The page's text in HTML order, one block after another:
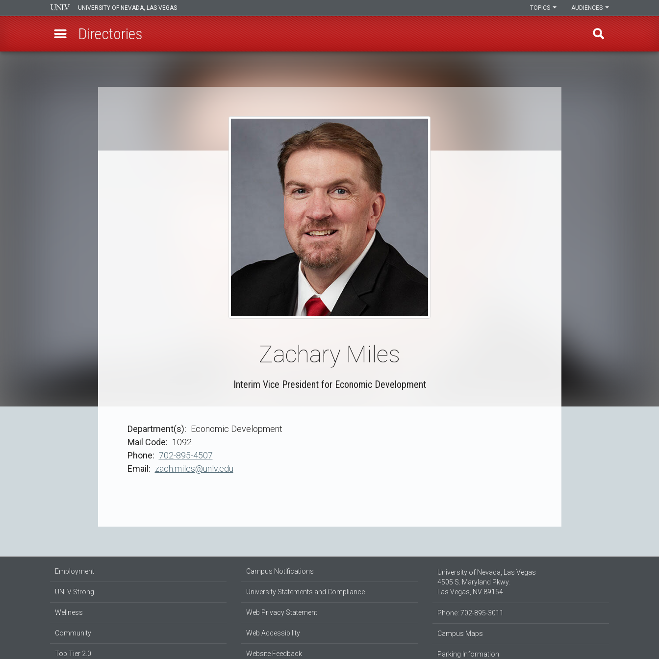
UNIVERSITY OF NEVADA, LAS VEGAS AUDIENCES
TOPICS
Directories
Breadcrumb
Zachary Miles
Interim Vice President for Economic Development
Department(s)
Economic Development
Mail Code
1092
Phone
702-895-4507
Email
zach.miles@unlv.edu
Employment
UNLV Strong
Wellness
Community
Top Tier 2.0
Campus Notifications
University Statements and Compliance
Web Privacy Statement
Web Accessibility
Website Feedback
University of Nevada, Las Vegas
4505 S. Maryland Pkwy.
Las Vegas, NV 89154
Phone: 702-895-3011
Campus Maps
Parking Information